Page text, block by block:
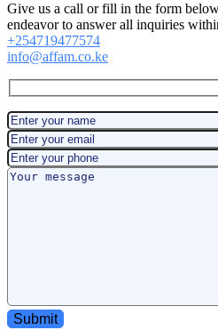
Give us a call or fill in the form
endeavor to answer all inquiries
+254719477574
info@affam.co.ke